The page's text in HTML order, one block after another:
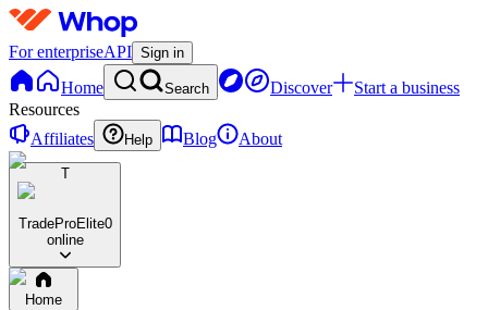
For enterpriseAPI Sign in
Home Search Discover
Start a business
Resources
Affiliates
Help Blog About
T
TradeProElite0
online
Home